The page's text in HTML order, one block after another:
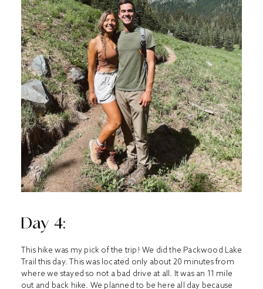
Day 4:
This hike was my pick of the trip! We did the Packwood Lake
Trail this day. This was located only about 20 minutes from
where we stayed so not a bad drive at all. It was an 11 mile
out and back hike. We planned to be here all day because